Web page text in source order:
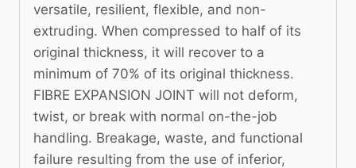
versatile, resilient, flexible, and non-
extruding. When compressed to half of its
original thickness, it will recover to a
minimum of 70% of its original thickness.
FIBRE EXPANSION JOINT will not deform,
twist, or break with normal on-the-job
handling. Breakage, waste, and functional
failure resulting from the use of inferior,